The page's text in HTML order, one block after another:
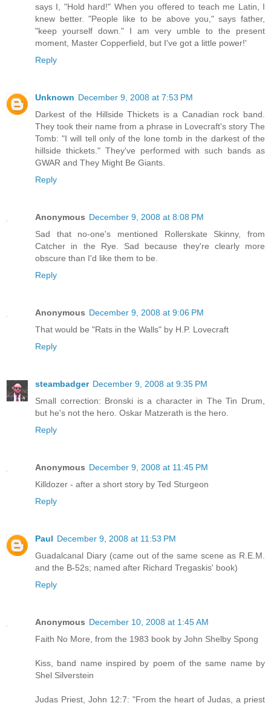
says I, "Hold hard!" When you offered to teach me Latin, I
knew better. "People like to be above you," says father,
"keep yourself down." I am very umble to the present
moment, Master Copperfield, but I've got a little power!'
Reply
Unknown December 9, 2008 at 7:53 PM
Darkest of the Hillside Thickets is a Canadian rock band.
They took their name from a phrase in Lovecraft's story The
Tomb: "I will tell only of the lone tomb in the darkest of the
hillside thickets." They've performed with such bands as
GWAR and They Might Be Giants.
Reply
Anonymous December 9, 2008 at 8:08 PM
Sad that no-one's mentioned Rollerskate Skinny, from
Catcher in the Rye. Sad because they're clearly more
obscure than I'd like them to be.
Reply
Anonymous December 9, 2008 at 9:06 PM
That would be "Rats in the Walls" by H.P. Lovecraft
Reply
steambadger December 9, 2008 at 9:35 PM
Small correction: Bronski is a character in The Tin Drum,
but he's not the hero. Oskar Matzerath is the hero.
Reply
Anonymous December 9, 2008 at 11:45 PM
Killdozer - after a short story by Ted Sturgeon
Reply
Paul December 9, 2008 at 11:53 PM
Guadalcanal Diary (came out of the same scene as R.E.M.
and the B-52s; named after Richard Tregaskis' book)
Reply
Anonymous December 10, 2008 at 1:45 AM
Faith No More, from the 1983 book by John Shelby Spong
Kiss, band name inspired by poem of the same name by
Shel Silverstein
Judas Priest, John 12:7: "From the heart of Judas, a priest